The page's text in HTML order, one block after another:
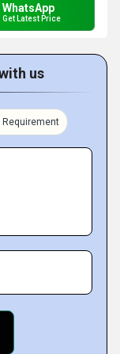
WhatsApp
Get Latest Price
us
Requirement